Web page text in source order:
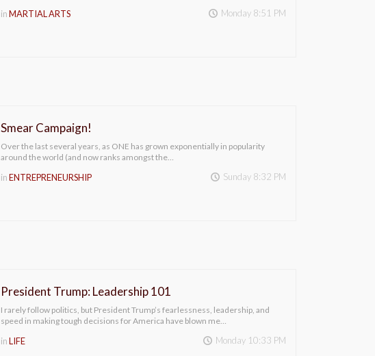
inMARTIAL ARTS Monday 8:51 PM
Smear Campaign!
Over the last several years, as ONE has grown exponentially in popularity
around the world (and now ranks amongst the…
inENTREPRENEURSHIP Sunday 8:32 PM
President Trump: Leadership 101
I rarely follow politics, but President Trump’s fearlessness, leadership, and
speed in making tough decisions for America have blown me…
inLIFE Monday 10:33 PM